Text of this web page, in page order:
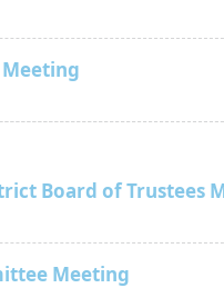
Board of Trustees
Meeting